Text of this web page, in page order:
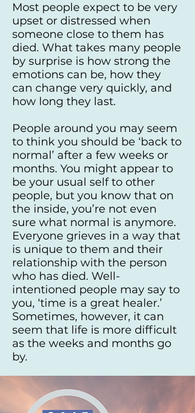
Most people expect to be very
upset or distressed when
someone close to them has
died. What takes many people
by surprise is how strong the
emotions can be, how they
can change very quickly, and
how long they last.
People around you may seem
to think you should be ‘back to
normal’ after a few weeks or
months. You might appear to
be your usual self to other
people, but you know that on
the inside, you’re not even
sure what normal is anymore.
Everyone grieves in a way that
is unique to them and their
relationship with the person
who has died. Well-
intentioned people may say to
you, ‘time is a great healer.’
Sometimes, however, it can
seem that life is more difficult
as the weeks and months go
by.